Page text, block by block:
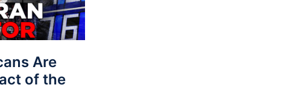
Are
of the